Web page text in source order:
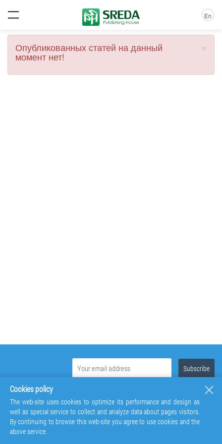
En
×
Опубликованных статей на данный
момент нет!
Cookies policy
The web-site uses cookies to optimize its performance and design as
well as special service to collect and analyze data about pages visitors.
By continuing to browse this web-site you agree to use cookies and the
above service.